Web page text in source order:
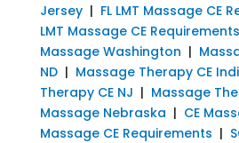
Jersey| FL LMT Massage CE
LMT Massage CE Requirements
Massage Washington |
ND| Massage Therapy CE
Therapy CE NJ | Massage
Massage Nebraska | CE
Massage CE Requirements |